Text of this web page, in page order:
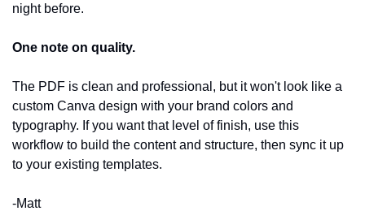
night before.
One note on quality.
The PDF is clean and professional, but it won't look like a
custom Canva design with your brand colors and
typography. If you want that level of finish, use this
workflow to build the content and structure, then sync it up
to your existing templates.
-Matt